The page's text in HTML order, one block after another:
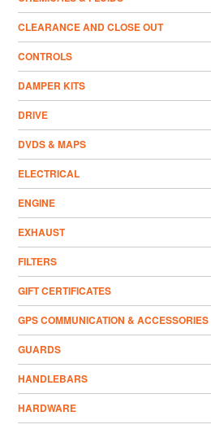
CLEARANCE AND CLOSE OUT
CONTROLS
DAMPER KITS
DRIVE
DVDS & MAPS
ELECTRICAL
ENGINE
EXHAUST
FILTERS
GIFT CERTIFICATES
GPS COMMUNICATION & ACCESSORIES
GUARDS
HANDLEBARS
HARDWARE